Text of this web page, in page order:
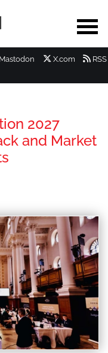
Mastodon X.com
RSS
2027
and Market